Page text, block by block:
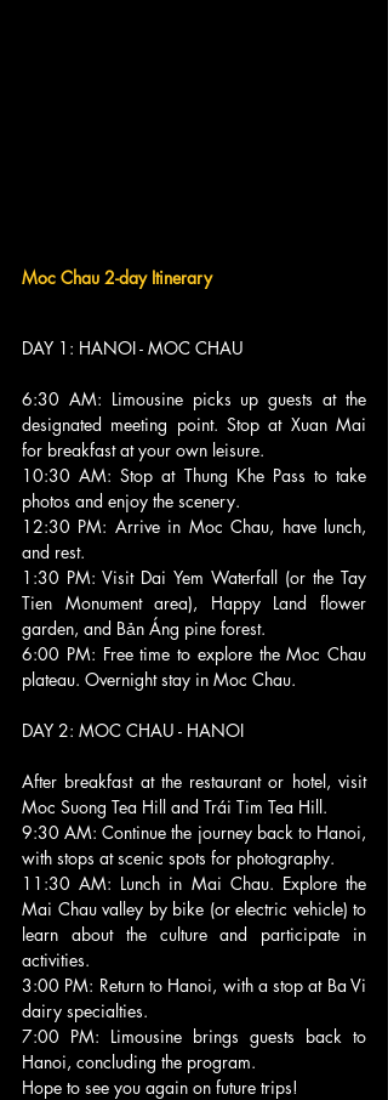
Moc Chau 2-day Itinerary
DAY 1: HANOI - MOC CHAU
6:30 AM: Limousine picks up guests at the
designated meeting point. Stop at Xuan Mai
for breakfast at your own leisure.
10:30 AM: Stop at Thung Khe Pass to take
photos and enjoy the scenery.
12:30 PM: Arrive in Moc Chau, have lunch,
and rest.
1:30 PM: Visit Dai Yem Waterfall (or the Tay
Tien Monument area), Happy Land flower
garden, and Bản Áng pine forest.
6:00 PM: Free time to explore the Moc Chau
plateau. Overnight stay in Moc Chau.
DAY 2: MOC CHAU - HANOI
After breakfast at the restaurant or hotel, visit
Moc Suong Tea Hill and Trái Tim Tea Hill.
9:30 AM: Continue the journey back to Hanoi,
with stops at scenic spots for photography.
11:30 AM: Lunch in Mai Chau. Explore the
Mai Chau valley by bike (or electric vehicle) to
learn about the culture and participate in
activities.
3:00 PM: Return to Hanoi, with a stop at Ba Vi
dairy specialties.
7:00 PM: Limousine brings guests back to
Hanoi, concluding the program.
Hope to see you again on future trips!